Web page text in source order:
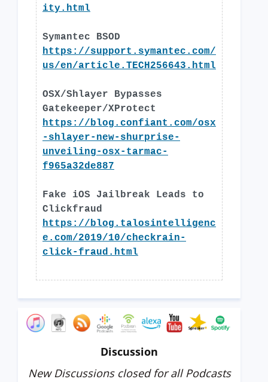
ity.html
Symantec BSOD
https://support.symantec.com/
us/en/article.TECH256643.html
OSX/Shlayer Bypasses
Gatekeeper/XProtect
https://blog.confiant.com/osx
-shlayer-new-shurprise-
unveiling-osx-tarmac-
f965a32de887
Fake iOS Jailbreak Leads to
Clickfraud
https://blog.talosintelligenc
e.com/2019/10/checkrain-
click-fraud.html
Discussion
New Discussions closed for all Podcasts